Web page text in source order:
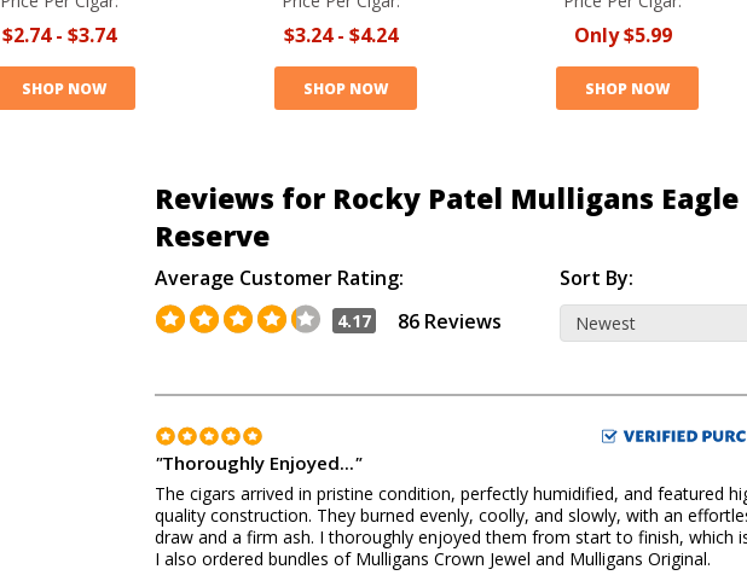
$2.74- $3.74
SHOP NOW
$3.24- $4.24
SHOP NOW
Only$5.99
SHOP NOW
Reviews for Rocky Patel Mulligans Eagle
Reserve
Average Customer Rating:
4.17 86 Reviews
Sort By:
"Thoroughly Enjoyed..."
The cigars arrived in pristine condition, perfectly humidified, and featured
quality construction. They burned evenly, coolly, and slowly, with an
draw and a firm ash. I thoroughly enjoyed them from start to finish, which
I also ordered bundles of Mulligans Crown Jewel and Mulligans Original.